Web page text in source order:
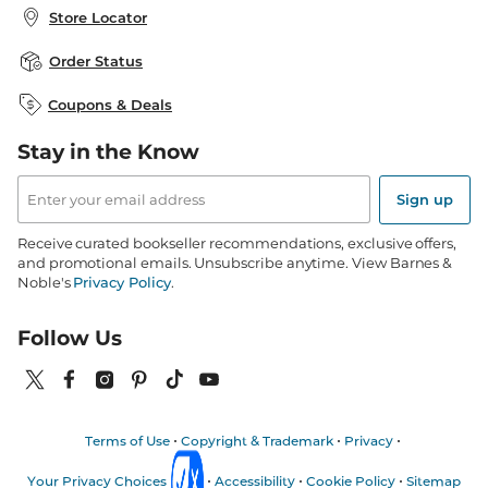
Product Recalls
Corrections & Updates
Bulk Order Discounts
B&N Mastercard
About B&N
Careers at B&N
B&N Mobile Apps
Store Locator
Order Status
Coupons & Deals
Stay in the Know
Email
Address
Sign up
Receive curated bookseller recommendations, exclusive offers,
and promotional emails. Unsubscribe anytime. View Barnes &
Noble'sPrivacy Policy.
Follow Us
Terms of Use Copyright & Trademark Privacy
Your Privacy Choices Accessibility Cookie Policy Sitemap